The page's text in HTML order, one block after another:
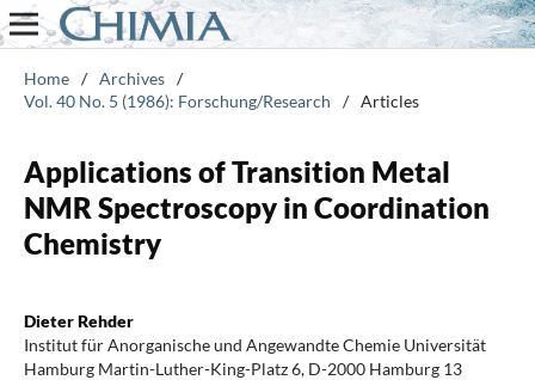
Home / Archives /
Vol. 40 No. 5 (1986): Forschung/Research
/ Articles
Applications of Transition Metal
NMR Spectroscopy in Coordination
Chemistry
Dieter Rehder
Institut für Anorganische und Angewandte Chemie Universität
Hamburg Martin-Luther-King-Platz 6, D-2000 Hamburg 13